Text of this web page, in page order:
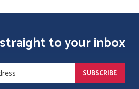
straight to your inbox